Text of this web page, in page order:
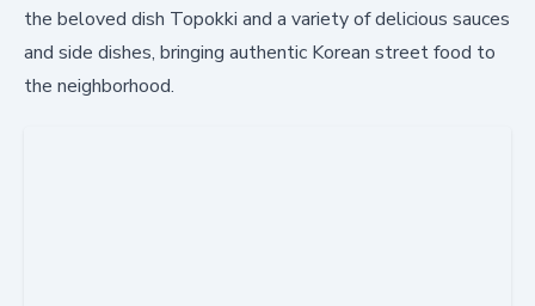
the beloved dish Topokki and a variety of delicious sauces
and side dishes, bringing authentic Korean street food to
the neighborhood.